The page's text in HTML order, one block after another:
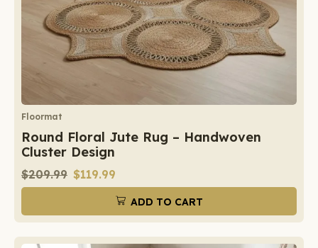
Floormat
Round Floral Jute Rug – Handwoven
Cluster Design
$209.99 $119.99
ADD TO CART